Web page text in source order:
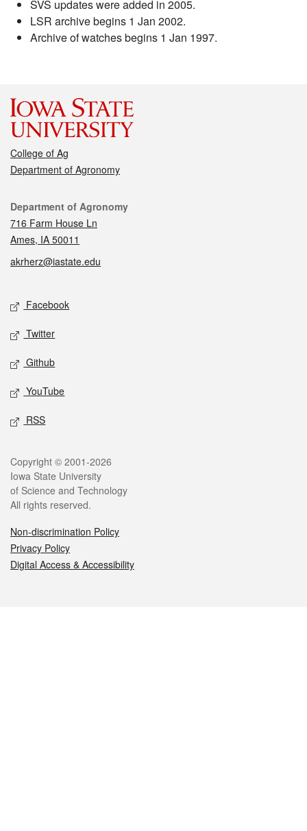
SVS updates were added in 2005.
LSR archive begins 1 Jan 2002.
Archive of watches begins 1 Jan 1997.
College of Ag
Department of Agronomy
Contact
Department of Agronomy
716 Farm House Ln
Ames, IA 50011
akrherz@iastate.edu
Social media
Facebook
Twitter
Github
YouTube
RSS
Legal
Copyright © 2001-2026
Iowa State University
of Science and Technology
All rights reserved.
Non-discrimination Policy
Privacy Policy
Digital Access & Accessibility